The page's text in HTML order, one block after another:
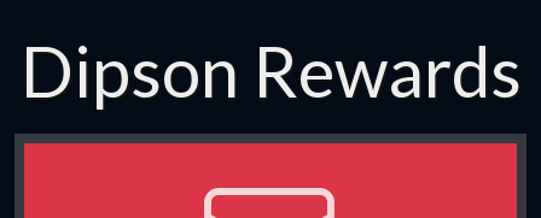
Dipson Rewards